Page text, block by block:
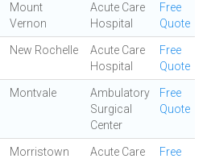
Mount
Vernon
Acute Care
Hospital
Free
Quote
New Rochelle
Acute Care
Hospital
Free
Quote
Montvale
Ambulatory
Surgical
Center
Free
Quote
Morristown
Acute Care
Free